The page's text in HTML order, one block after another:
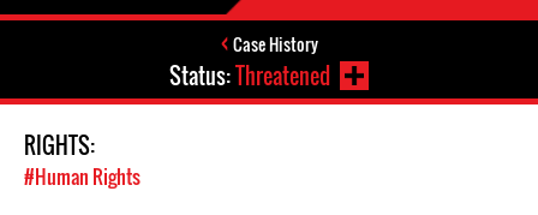
Case History
Status:Threatened
RIGHTS:
#Human Rights